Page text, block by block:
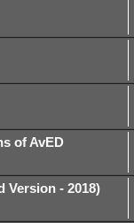
of AvED
Version - 2018)